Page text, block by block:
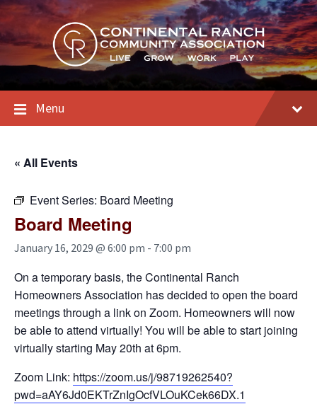
Skip
to
content
Skip
to
main
navigation
Skip
to
footer
Menu
« All Events
Event Series: Board Meeting
Board Meeting
January 16, 2029 @ 6:00 pm - 7:00 pm
On a temporary basis, the Continental Ranch
Homeowners Association has decided to open the board
meetings through a link on Zoom. Homeowners will now
be able to attend virtually! You will be able to start joining
virtually starting May 20th at 6pm.
Zoom Link: https://zoom.us/j/98719262540?
pwd=aAY6Jd0EKTrZnIgOcfVLOuKCek66DX.1